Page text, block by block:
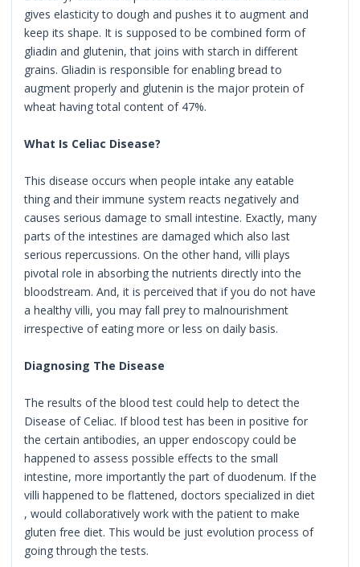
gives elasticity to dough and pushes it to augment and
keep its shape. It is supposed to be combined form of
gliadin and glutenin, that joins with starch in different
grains. Gliadin is responsible for enabling bread to
augment properly and glutenin is the major protein of
wheat having total content of 47%.
What Is Celiac Disease?
This disease occurs when people intake any eatable
thing and their immune system reacts negatively and
causes serious damage to small intestine. Exactly, many
parts of the intestines are damaged which also last
serious repercussions. On the other hand, villi plays
pivotal role in absorbing the nutrients directly into the
bloodstream. And, it is perceived that if you do not have
a healthy villi, you may fall prey to malnourishment
irrespective of eating more or less on daily basis.
Diagnosing The Disease
The results of the blood test could help to detect the
Disease of Celiac. If blood test has been in positive for
the certain antibodies, an upper endoscopy could be
happened to assess possible effects to the small
intestine, more importantly the part of duodenum. If the
villi happened to be flattened, doctors specialized in diet
, would collaboratively work with the patient to make
gluten free diet. This would be just evolution process of
going through the tests.